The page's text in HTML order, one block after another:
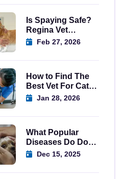
Is Spaying Safe?
Regina Vet
Explains
Feb 27, 2026
How to Find The
Best Vet For Cats
In Regina
Jan 28, 2026
What Popular
Diseases Do Dog
Vaccination in
Dec 15, 2025